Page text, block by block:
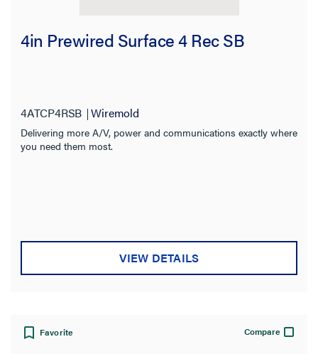
4in Prewired Surface 4 Rec SB
4ATCP4RSB Wiremold
Delivering more A/V, power and communications exactly where
you need them most.
VIEW DETAILS
Favorite Compare